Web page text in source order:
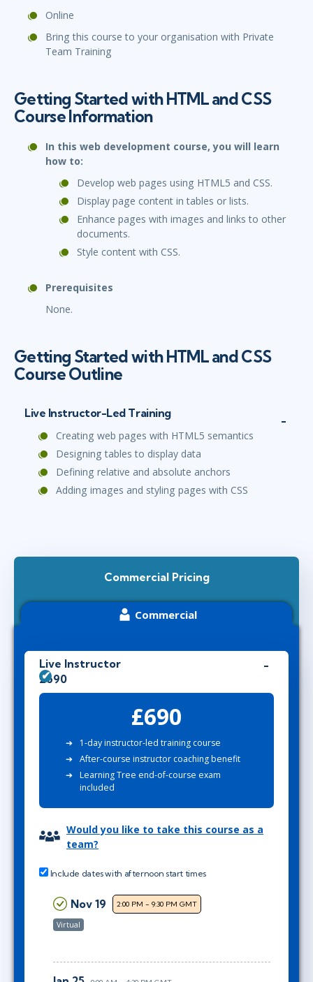
Online
Bring this course to your organisation with Private
Team Training
Getting Started with HTML and CSS
Course Information
In this web development course, you will learn
how to:
Develop web pages using HTML5 and CSS.
Display page content in tables or lists.
Enhance pages with images and links to other
documents.
Style content with CSS.
Prerequisites
None.
Getting Started with HTML and CSS
Course Outline
Live Instructor-Led Training
Creating web pages with HTML5 semantics
Designing tables to display data
Defining relative and absolute anchors
Adding images and styling pages with CSS
Commercial Pricing
Commercial
Live Instructor
£690
£690
1-day instructor-led training course
After-course instructor coaching benefit
Learning Tree end-of-course exam
included
Would you like to take this course as a
team?
Include dates with afternoon start times
Nov 19 2:00 PM - 9:30 PM GMT
Virtual